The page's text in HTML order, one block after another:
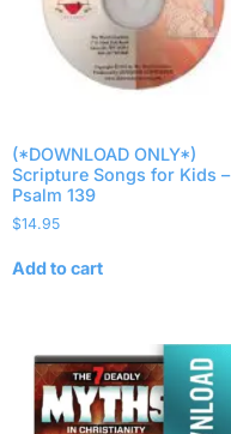
(*DOWNLOAD ONLY*)
Scripture Songs for Kids –
Psalm 139
$14.95
Add to cart